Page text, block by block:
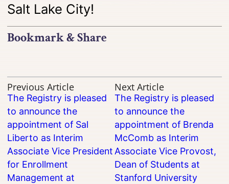
Salt Lake City!
Bookmark & Share
Previous Article
The Registry is pleased
to announce the
appointment of Sal
Liberto as Interim
Associate Vice President
for Enrollment
Management at
Next Article
The Registry is pleased
to announce the
appointment of Brenda
McComb as Interim
Associate Vice Provost,
Dean of Students at
Stanford University